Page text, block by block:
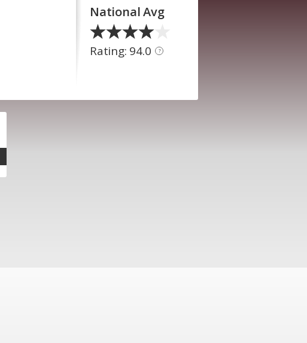
National Avg
Rating: 94.0 ?